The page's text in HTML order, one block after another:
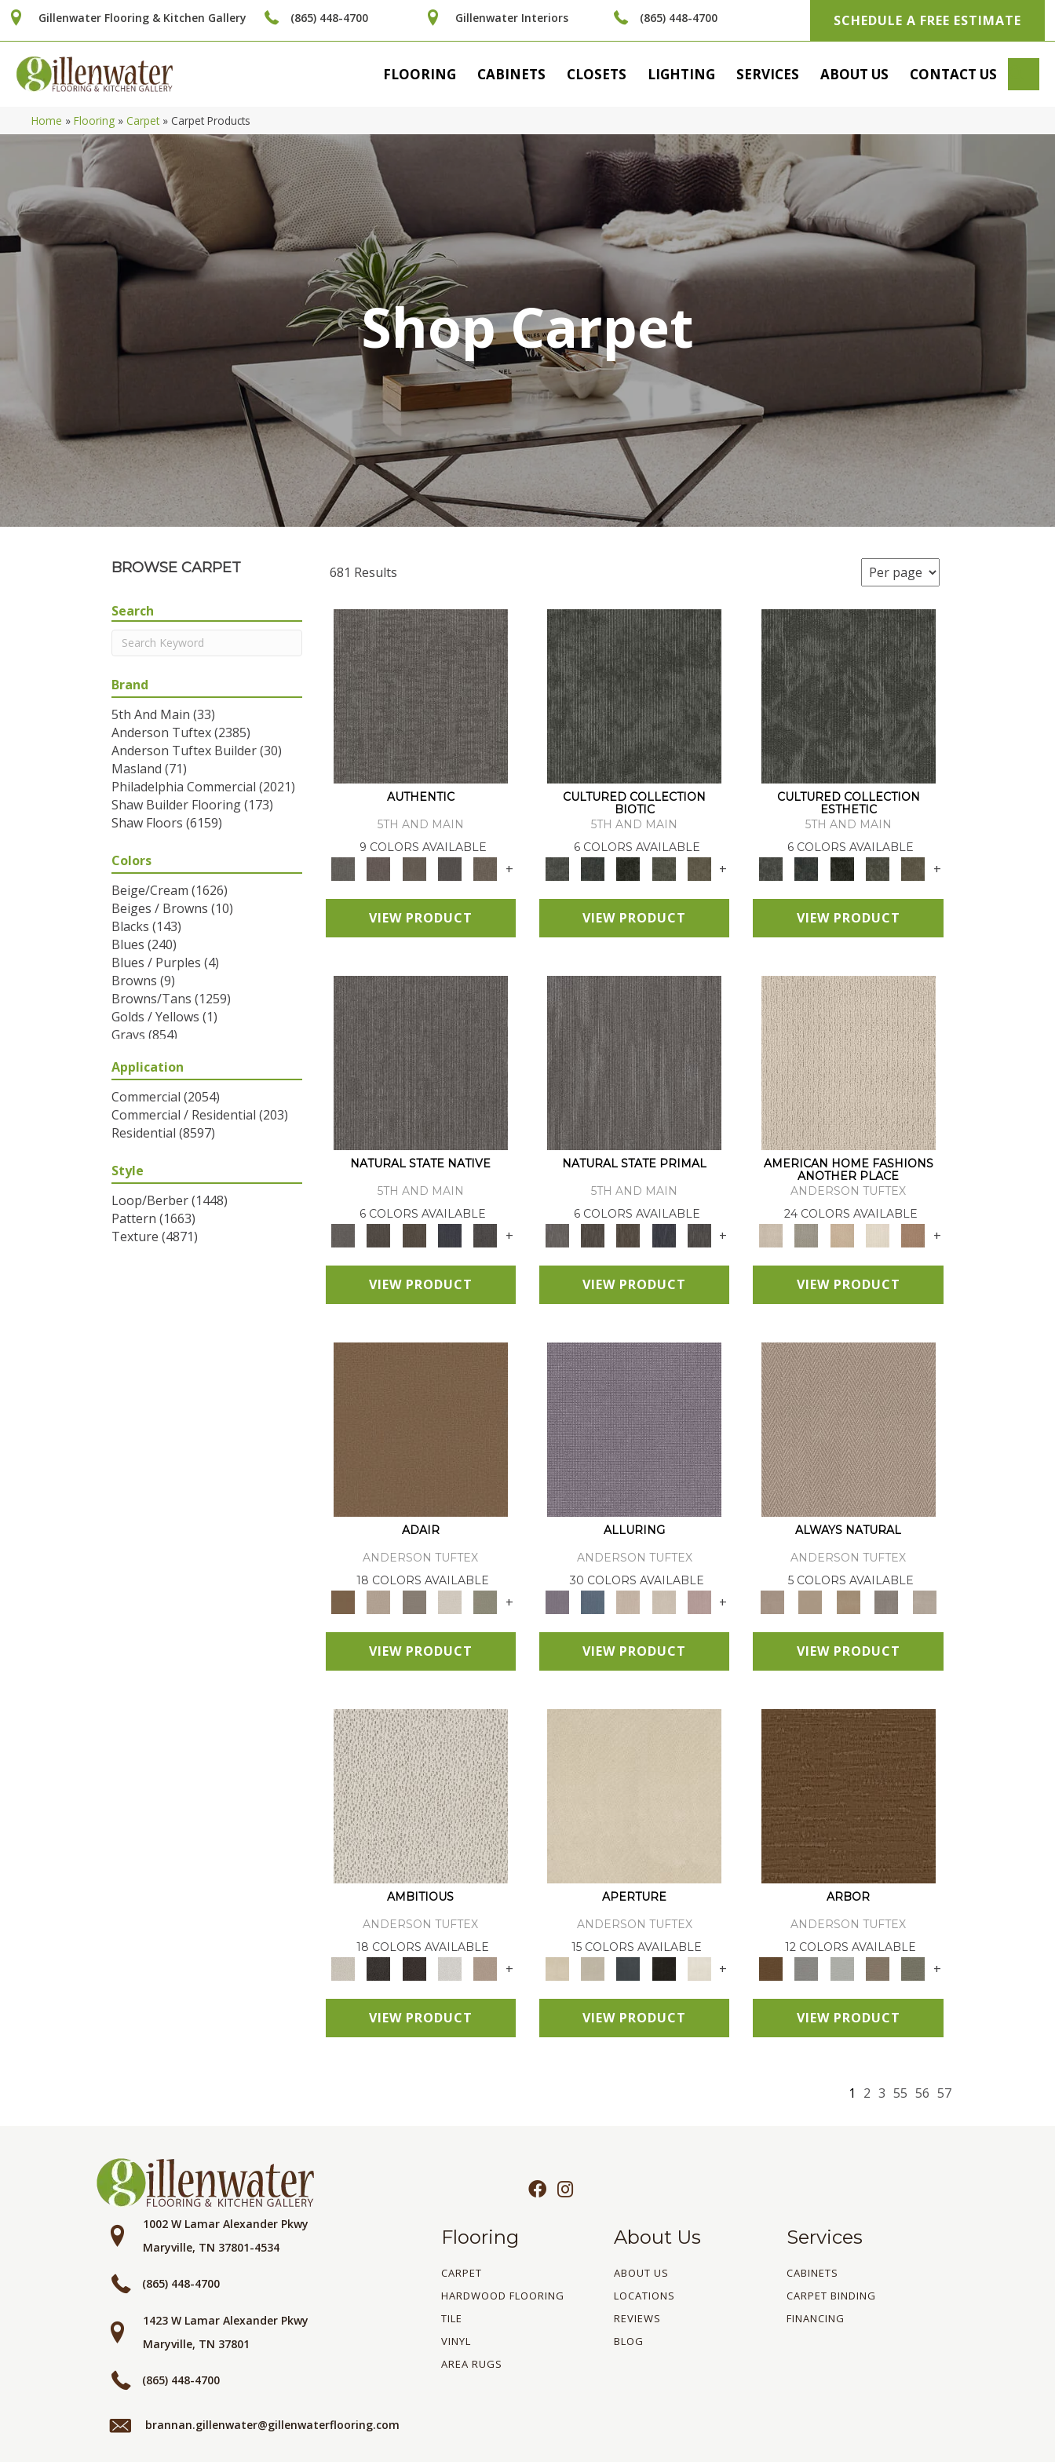
Gillenwater Flooring & Kitchen Gallery (865) 448-4700 Gillenwater Interiors (865) 448-4700 SCHEDULE A FREE ESTIMATE
FLOORING CABINETS CLOSETS LIGHTING SERVICES ABOUT US CONTACT US
Home » Flooring » Carpet» Carpet Products
Shop Carpet
BROWSE CARPET 681 Results
Search
Brand
5th And Main (33)
Anderson Tuftex(2385)
Anderson Tuftex Builder(30)
Masland (71)
Philadelphia Commercial (2021)
Shaw Builder Flooring(173)
Shaw Floors (6159)
Colors
Beige/Cream (1626)
Beiges / Browns (10)
Blacks (143)
Blues (240)
Blues / Purples (4)
Browns (9)
Browns/Tans (1259)
Golds / Yellows (1)
Grays (854)
Greys / Blacks
Multicolors
(6)
Oranges (31)
Purples (32)
Reds / Oranges (2)
Silver(1)
Turquoises/Aquas (7)
Whites (320)
Yellows/Golds (83)
Application
Commercial (2054)
Commercial / Residential (203)
Residential (8597)
Style
Loop/Berber(1448)
Pattern (1663)
Texture (4871)
AUTHENTIC
5TH AND MAIN
9 COLORS AVAILABLE
+
VIEW PRODUCT
CULTURED COLLECTION
BIOTIC
5TH AND MAIN
6 COLORS AVAILABLE
+
VIEW PRODUCT
CULTURED COLLECTION
ESTHETIC
5TH AND MAIN
6 COLORS AVAILABLE
+
VIEW PRODUCT
NATURAL STATE NATIVE
5TH AND MAIN
6 COLORS AVAILABLE
+
VIEW PRODUCT
NATURAL STATE PRIMAL
5TH AND MAIN
6 COLORS AVAILABLE
+
VIEW PRODUCT
AMERICAN HOME FASHIONS
ANOTHER PLACE
ANDERSON TUFTEX
24 COLORS AVAILABLE
+
VIEW PRODUCT
ADAIR
ANDERSON TUFTEX
18 COLORS AVAILABLE
+
VIEW PRODUCT
ALLURING
ANDERSON TUFTEX
30 COLORS AVAILABLE
+
VIEW PRODUCT
ALWAYS NATURAL
ANDERSON TUFTEX
5 COLORS AVAILABLE
VIEW PRODUCT
AMBITIOUS
ANDERSON TUFTEX
18 COLORS AVAILABLE
+
VIEW PRODUCT
APERTURE
ANDERSON TUFTEX
15 COLORS AVAILABLE
+
VIEW PRODUCT
ARBOR
ANDERSON TUFTEX
12 COLORS AVAILABLE
+
VIEW PRODUCT
1 2 3 55 56 57
1002 W Lamar Alexander Pkwy
Maryville, TN 37801-4534
(865) 448-4700
1423 W Lamar Alexander Pkwy
Maryville, TN 37801
(865) 448-4700
brannan.gillenwater@gillenwaterflooring.com
Flooring
CARPET
HARDWOOD FLOORING
TILE
VINYL
AREA RUGS
About Us
ABOUT US
LOCATIONS
REVIEWS
BLOG
Services
CABINETS
CARPET BINDING
FINANCING